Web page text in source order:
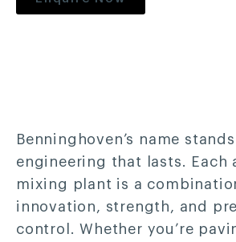
Benninghoven’s name
engineering that lasts. Each
mixing plant is a
innovation, strength, and
control. Whether you’re